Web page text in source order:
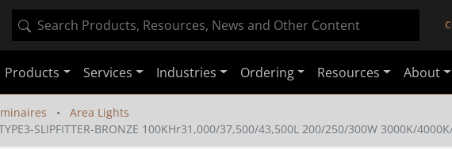
Products Services Industries Ordering Resources About
Area Lights
SLIPFITTER-BRONZE 100KHr31,000/37,500/43,500L 200/250/300W 3000K/